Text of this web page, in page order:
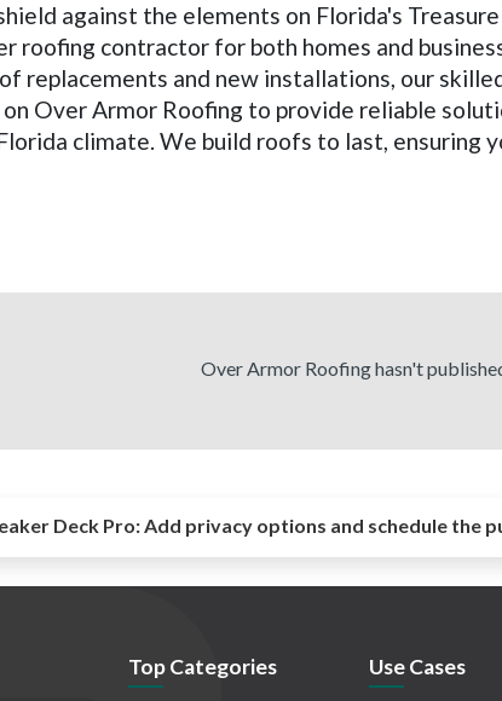
against the elements on Florida's
roofing contractor for both homes and
replacements and new installations, our
Over Armor Roofing to provide reliable
climate. We build roofs to last, ensuring
Over Armor Roofing hasn't
Deck Pro:Add privacy options and schedule the
Top Categories Use Cases